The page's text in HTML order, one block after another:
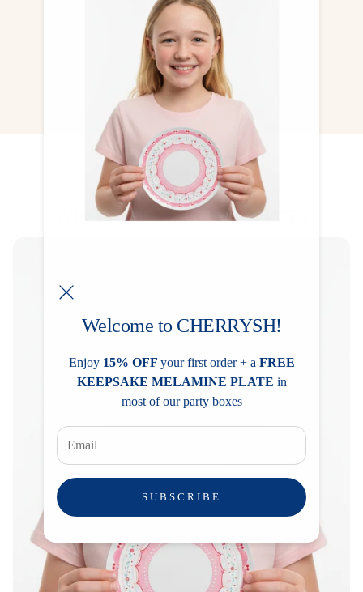
Welcome to CHERRYSH!
Enjoy 15% OFF your first order + a FREE
KEEPSAKE MELAMINE PLATE in
most of our party boxes
SUBSCRIBE
collected, treasured, and kept forever.
CHECK NOW
Why Families Love CHERRYSH